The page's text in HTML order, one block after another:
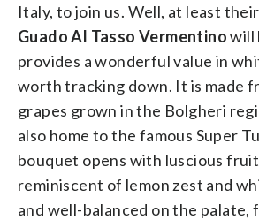
Italy, to join us. Well, at least their
Guado Al Tasso Vermentinowill
provides a wonderful value in
worth tracking down. It is made
grapes grown in the Bolgheri
also home to the famous Super
bouquet opens with luscious
reminiscent of lemon zest and
and well-balanced on the palate,